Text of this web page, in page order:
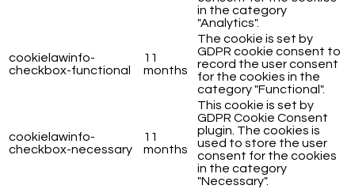
in the category
"Analytics".
cookielawinfo-
checkbox-functional
11
months
The cookie is set by
GDPR cookie consent to
record the user consent
for the cookies in the
category "Functional".
cookielawinfo-
checkbox-necessary
11
months
This cookie is set by
GDPR Cookie Consent
plugin. The cookies is
used to store the user
consent for the cookies
in the category
"Necessary".